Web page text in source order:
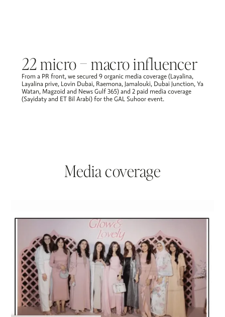
22 micro – macro influencer
From a PR front, we secured 9 organic media coverage (Layalina,
Layalina prive, Lovin Dubai, Raemona, Jamalouki, Dubai Junction, Ya
Watan, Magzoid and News Gulf 365) and 2 paid media coverage
(Sayidaty and ET Bil Arabi) for the GAL Suhoor event. ​
Media coverage